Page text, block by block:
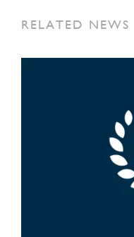
RELATED NEWS